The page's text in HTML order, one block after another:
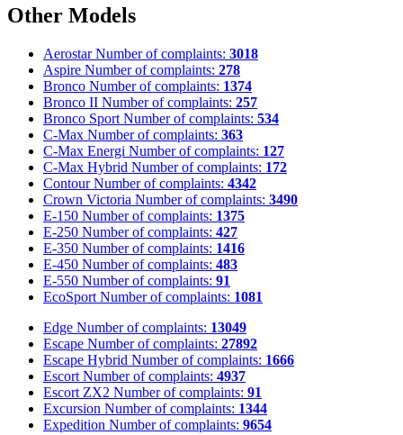
Other Models
Aerostar Number of complaints: 3018
Aspire Number of complaints: 278
Bronco Number of complaints: 1374
Bronco II Number of complaints: 257
Bronco Sport Number of complaints: 534
C-Max Number of complaints: 363
C-Max Energi Number of complaints: 127
C-Max Hybrid Number of complaints: 172
Contour Number of complaints: 4342
Crown Victoria Number of complaints: 3490
E-150 Number of complaints: 1375
E-250 Number of complaints: 427
E-350 Number of complaints: 1416
E-450 Number of complaints: 483
E-550 Number of complaints: 91
EcoSport Number of complaints: 1081
Edge Number of complaints: 13049
Escape Number of complaints: 27892
Escape Hybrid Number of complaints: 1666
Escort Number of complaints: 4937
Escort ZX2 Number of complaints: 91
Excursion Number of complaints: 1344
Expedition Number of complaints: 9654